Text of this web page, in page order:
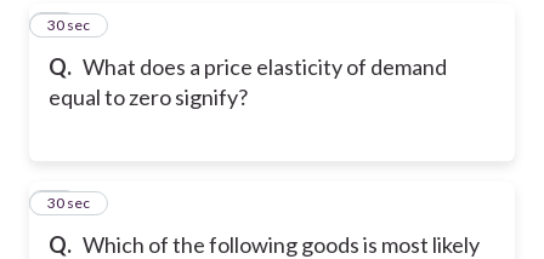
Q. What does a price elasticity of demand
equal to zero signify?
17
30 sec
Q. Which of the following goods is most likely
18
30 sec